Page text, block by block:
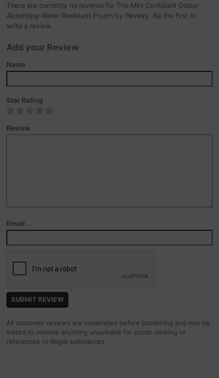
There are currently no reviews for The Mini Confidant Odour
Absorbing Water Resistant Pouch by Revelry. Be the first to
write a review.
Add your Review
Name
Star Rating
Review
Email
All customer reviews are moderated before publishing and may be
edited to remove anything unsuitable for public viewing or
references to illegal substances.